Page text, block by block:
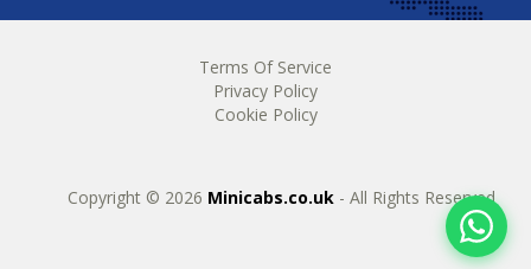
Terms Of Service
Privacy Policy
Cookie Policy
Copyright © 2026 Minicabs.co.uk - All Rights Reserved